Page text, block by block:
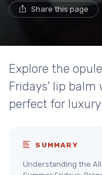
Share this page
Explore the
Fridays' lip balm
perfect for
SUMMARY
Understanding the